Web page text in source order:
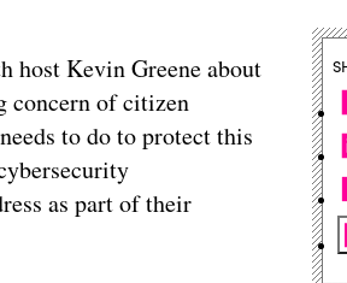
host Kevin Greene about
concern of citizen
to do to protect this
as part of their